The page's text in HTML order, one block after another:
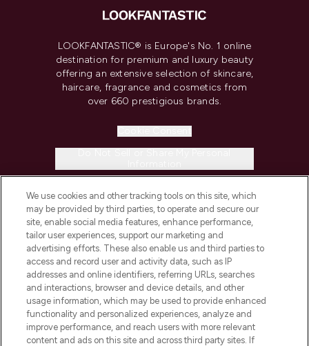
LOOKFANTASTIC® is Europe's No. 1 online
destination for premium and luxury beauty
offering an extensive selection of skincare,
haircare, fragrance and cosmetics from
over 660 prestigious brands.
HELP & INFORMATION
COMPANY INFORMATION
ABOUT LOOKFANTASTIC
STORES AND SALONS
We use cookies and other tracking tools on this site, which
may be provided by third parties, to operate and secure our
site, enable social media features, enhance performance,
tailor user experiences, support our marketing and
advertising efforts. These also enable us and third parties to
access and record user and activity data, such as IP
addresses and online identifiers, referring URLs, searches
and interactions, browser and device details, and other
usage information, which may be used to provide enhanced
functionality and personalized experiences, analyze and
improve performance, and reach users with more relevant
content and ads on this site and across third party sites. If